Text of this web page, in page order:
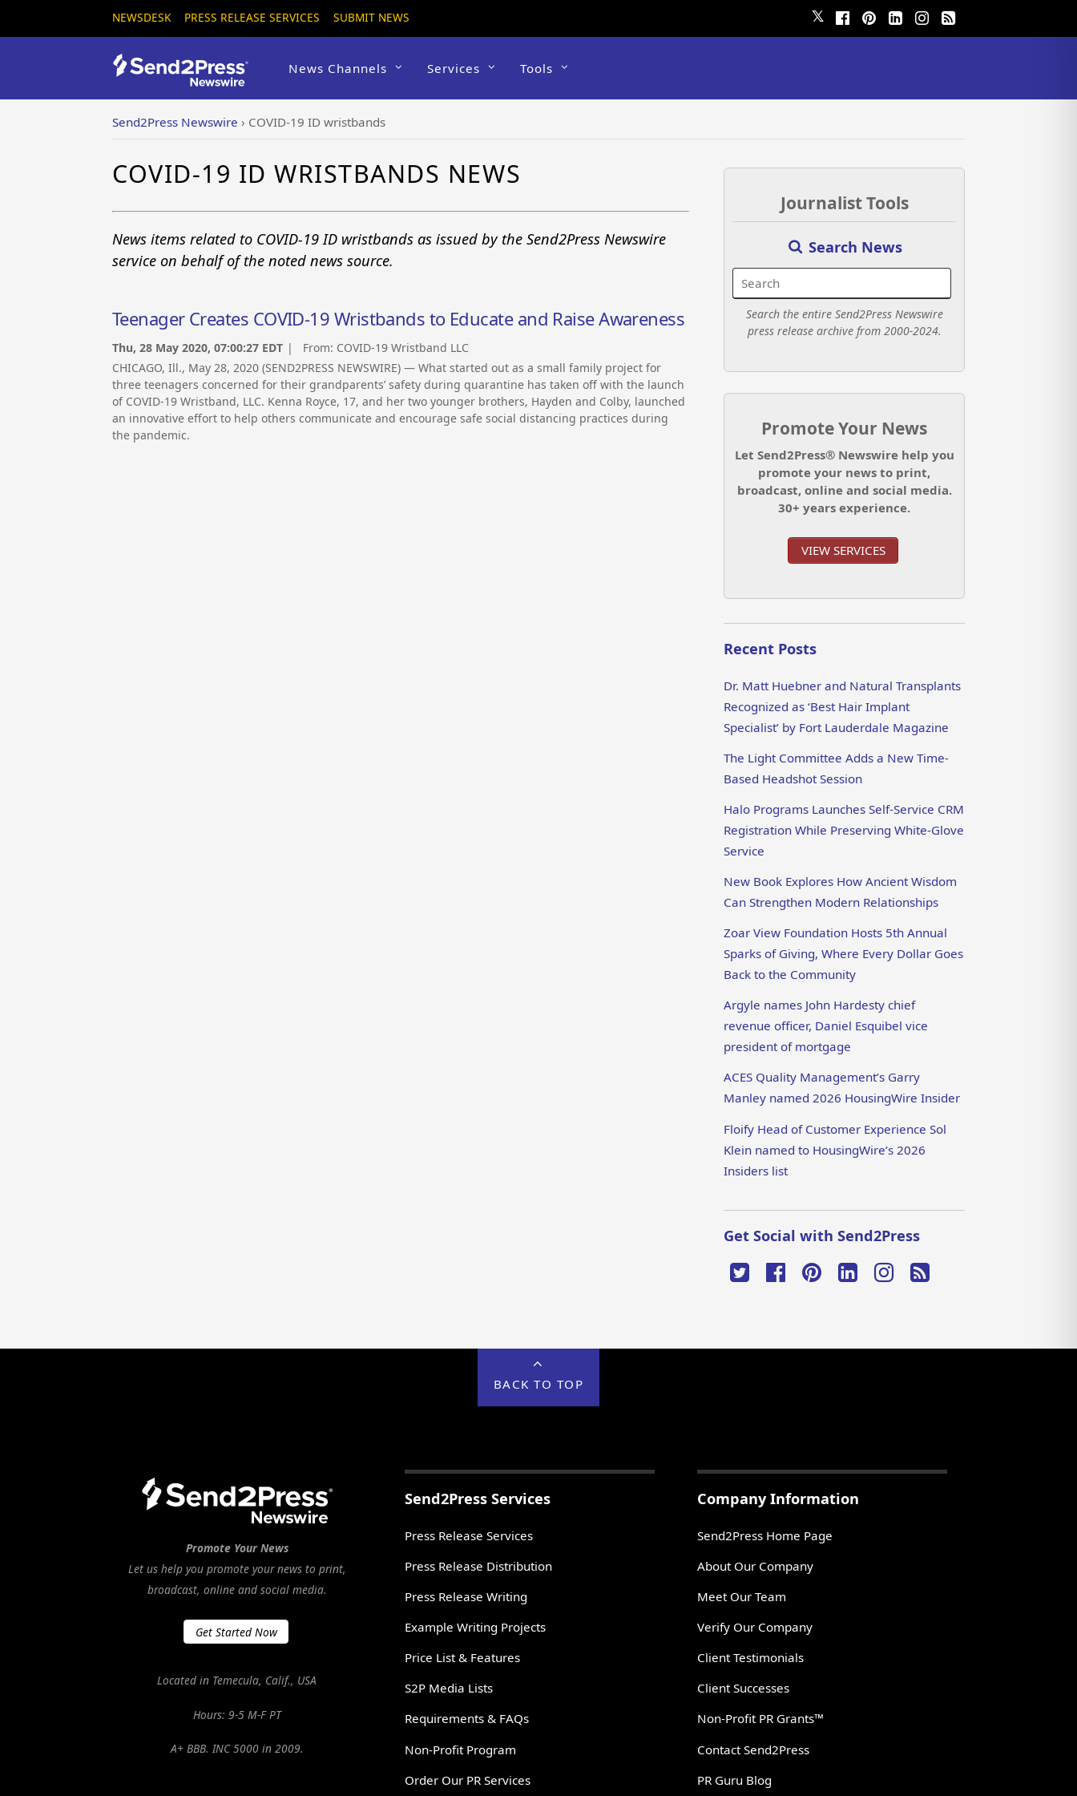
NEWSDESK PRESS RELEASE SERVICES SUBMIT NEWS 𝕏
News Channels Services Tools
Send2Press Newswire › COVID-19 ID wristbands
COVID-19 ID WRISTBANDS NEWS
News items related to COVID-19 ID wristbands as issued by the Send2Press Newswire
service on behalf of the noted news source.
Teenager Creates COVID-19 Wristbands to Educate and Raise Awareness
Thu, 28 May 2020, 07:00:27 EDT | From: COVID-19 Wristband LLC
CHICAGO, Ill., May 28, 2020 (SEND2PRESS NEWSWIRE) — What started out as a small family project for
three teenagers concerned for their grandparents’ safety during quarantine has taken off with the launch
of COVID-19 Wristband, LLC. Kenna Royce, 17, and her two younger brothers, Hayden and Colby, launched
an innovative effort to help others communicate and encourage safe social distancing practices during
the pandemic.
Journalist Tools
Search News
Search the entire Send2Press Newswire
press release archive from 2000-2024.
Promote Your News
Let Send2Press® Newswire help you
promote your news to print,
broadcast, online and social media.
30+ years experience.
VIEW SERVICES
Recent Posts
Dr. Matt Huebner and Natural Transplants
Recognized as ‘Best Hair Implant
Specialist’ by Fort Lauderdale Magazine
The Light Committee Adds a New Time-
Based Headshot Session
Halo Programs Launches Self-Service CRM
Registration While Preserving White-Glove
Service
New Book Explores How Ancient Wisdom
Can Strengthen Modern Relationships
Zoar View Foundation Hosts 5th Annual
Sparks of Giving, Where Every Dollar Goes
Back to the Community
Argyle names John Hardesty chief
revenue officer, Daniel Esquibel vice
president of mortgage
ACES Quality Management’s Garry
Manley named 2026 HousingWire Insider
Floify Head of Customer Experience Sol
Klein named to HousingWire’s 2026
Insiders list
Get Social with Send2Press
BACK TO TOP
Promote Your News
Let us help you promote your news to print,
broadcast, online and social media.
Get Started Now
Located in Temecula, Calif., USA
Hours: 9-5 M-F PT
A+ BBB. INC 5000 in 2009.
Send2Press Services
Press Release Services
Press Release Distribution
Press Release Writing
Example Writing Projects
Price List & Features
S2P Media Lists
Requirements & FAQs
Non-Profit Program
Order Our PR Services
Company Information
Send2Press Home Page
About Our Company
Meet Our Team
Verify Our Company
Client Testimonials
Client Successes
Non-Profit PR Grants™
Contact Send2Press
PR Guru Blog